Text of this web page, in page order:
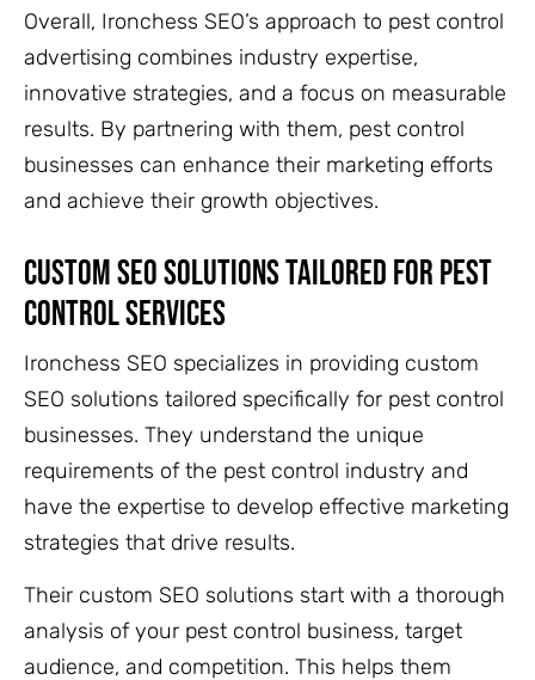
Overall, Ironchess SEO’s approach to pest control
advertising combines industry expertise,
innovative strategies, and a focus on measurable
results. By partnering with them, pest control
businesses can enhance their marketing efforts
and achieve their growth objectives.
Custom SEO Solutions Tailored For Pest
Control Services
Ironchess SEO specializes in providing custom
SEO solutions tailored specifically for pest control
businesses. They understand the unique
requirements of the pest control industry and
have the expertise to develop effective marketing
strategies that drive results.
Their custom SEO solutions start with a thorough
analysis of your pest control business, target
audience, and competition. This helps them